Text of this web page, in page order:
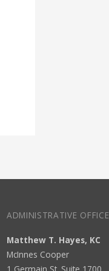
ADMINISTRATIVE OFFICE
Matthew T. Hayes, KC
McInnes Cooper